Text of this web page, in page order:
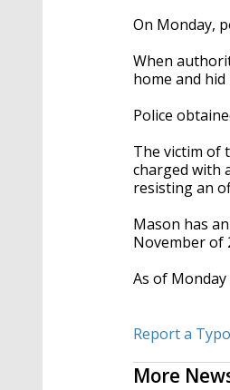
On Monday,
When
home and
Police
The victim of
charged with
resisting an
Mason has
November of
As of
Report a Typo
More